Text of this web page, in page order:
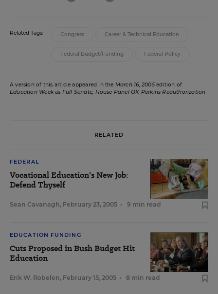
Related Tags: Congress Career & Technical Education
Federal Budget/Funding Federal Policy
A version of this article appeared in the March 16, 2005edition of
Education Weekas Full Senate, House Panel OK Perkins Reauthorization
RELATED
FEDERAL
Vocational Education’s New Job:
Defend Thyself
Sean Cavanagh, February 23, 2005 • 9 min read
EDUCATION FUNDING
Cuts Proposed in Bush Budget Hit
Education
Erik W. Robelen, February 15, 2005 • 8 min read